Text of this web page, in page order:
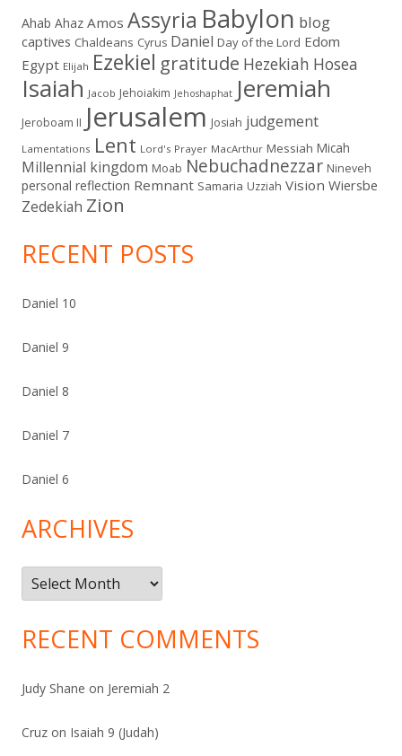
Ahab Ahaz Amos Assyria Babylon blog
captives Chaldeans Cyrus Daniel Day of the Lord Edom
Egypt Elijah Ezekiel gratitude Hezekiah Hosea
Isaiah Jacob Jehoiakim Jehoshaphat Jeremiah
Jeroboam II Jerusalem Josiah judgement
Lamentations Lent Lord's Prayer MacArthur Messiah Micah
Millennial kingdom Moab Nebuchadnezzar Nineveh
personal reflection Remnant Samaria Uzziah Vision Wiersbe
Zedekiah Zion
RECENT POSTS
Daniel 10
Daniel 9
Daniel 8
Daniel 7
Daniel 6
ARCHIVES
Archives
RECENT COMMENTS
Judy Shane on Jeremiah 2
Cruz on Isaiah 9 (Judah)